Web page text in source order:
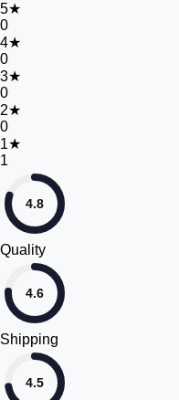
5★
0
4★
0
3★
0
2★
0
1★
1
4.8
Quality
4.6
Shipping
4.5